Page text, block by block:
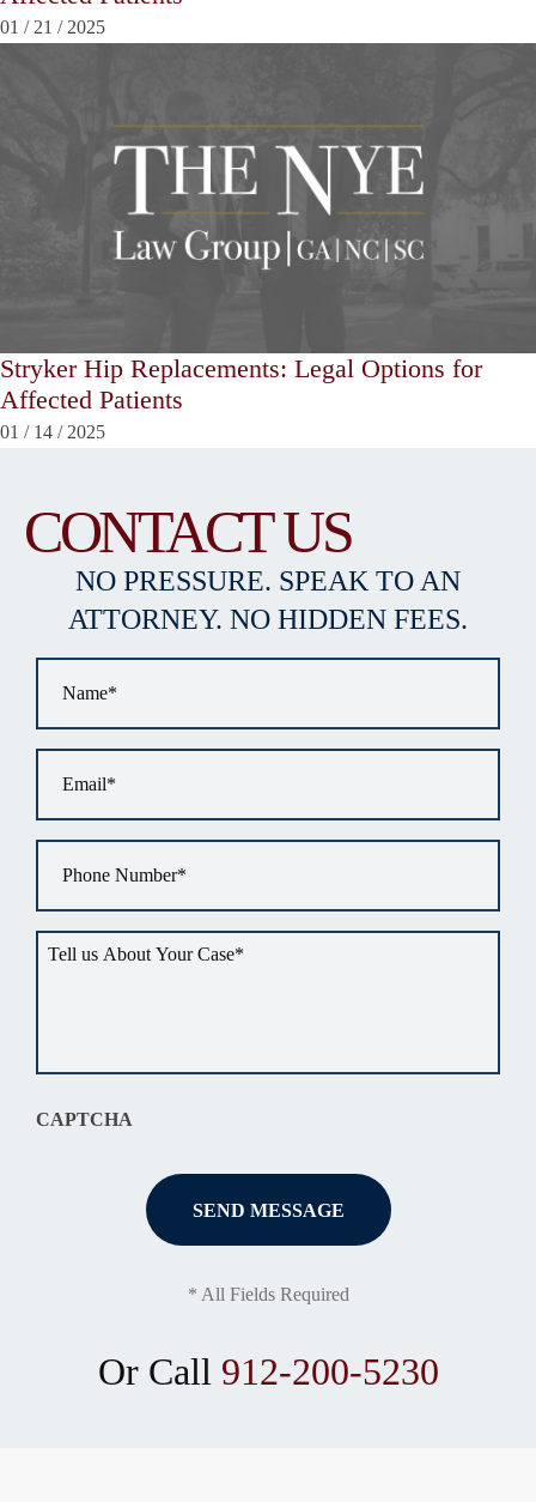
01 / 21 / 2025
Stryker Hip Replacements: Legal Options for
Affected Patients
01 / 14 / 2025
CONTACT US
NO PRESSURE. SPEAK TO AN
ATTORNEY. NO HIDDEN FEES.
us
CAPTCHA
* All Fields Required
Or Call 912-200-5230